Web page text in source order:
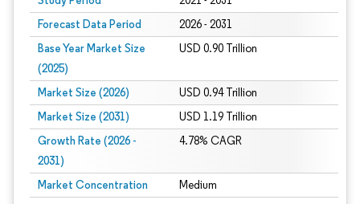
Forecast Data Period 2026 - 2031
Base Year Market Size
(2025)
USD 0.90 Trillion
Market Size (2026) USD 0.94 Trillion
Market Size (2031) USD 1.19 Trillion
Growth Rate (2026 -
2031)
4.78% CAGR
Market Concentration Medium